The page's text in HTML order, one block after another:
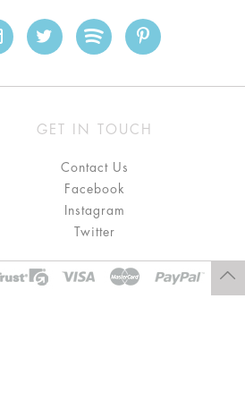
GET IN TOUCH
Contact Us
Facebook
Instagram
Twitter